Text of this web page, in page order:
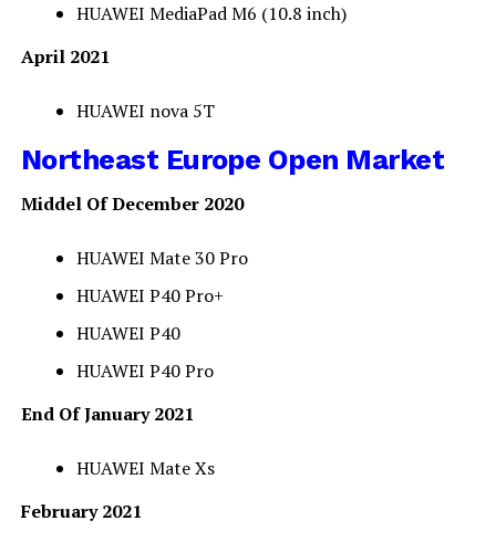
HUAWEI MediaPad M6 (10.8 inch)
April 2021
HUAWEI nova 5T
Northeast Europe Open Market
Middel Of December 2020
HUAWEI Mate 30 Pro
HUAWEI P40 Pro+
HUAWEI P40
HUAWEI P40 Pro
End Of January 2021
HUAWEI Mate Xs
February 2021